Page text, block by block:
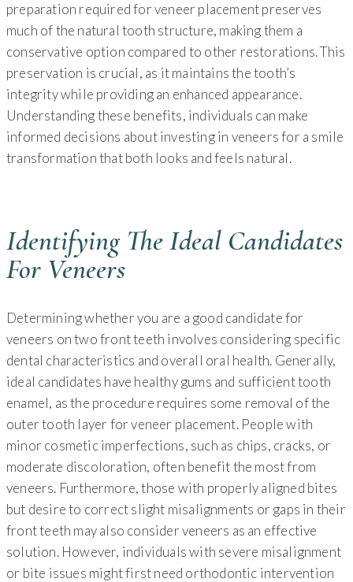
preparation required for veneer placement preserves
much of the natural tooth structure, making them a
conservative option compared to other restorations. This
preservation is crucial, as it maintains the tooth’s
integrity while providing an enhanced appearance.
Understanding these benefits, individuals can make
informed decisions about investing in veneers for a smile
transformation that both looks and feels natural.
Identifying The Ideal Candidates
For Veneers
Determining whether you are a good candidate for
veneers on two front teeth involves considering specific
dental characteristics and overall oral health. Generally,
ideal candidates have healthy gums and sufficient tooth
enamel, as the procedure requires some removal of the
outer tooth layer for veneer placement. People with
minor cosmetic imperfections, such as chips, cracks, or
moderate discoloration, often benefit the most from
veneers. Furthermore, those with properly aligned bites
but desire to correct slight misalignments or gaps in their
front teeth may also consider veneers as an effective
solution. However, individuals with severe misalignment
or bite issues might first need orthodontic intervention